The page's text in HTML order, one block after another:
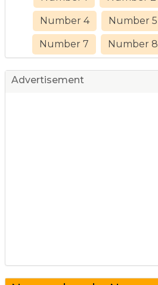
Number 4 Number 5
Number 7 Number 8
Advertisement